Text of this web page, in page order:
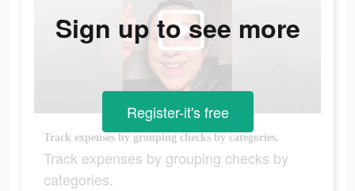
Track expenses by grouping checks by categories.
Track expenses by grouping checks by
categories.
Sign up to see more
Register-it's free